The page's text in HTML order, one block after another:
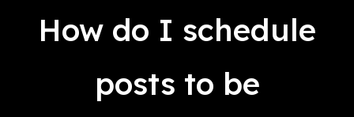
How do I schedule
posts to be